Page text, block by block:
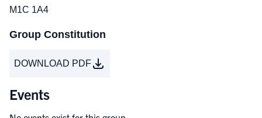
M1C 1A4
Group Constitution
DOWNLOAD PDF
Events